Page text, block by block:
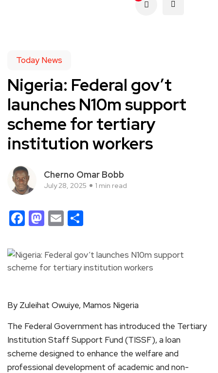
Today News
Nigeria: Federal gov’t
launches N10m support
scheme for tertiary
institution workers
Cherno Omar Bobb
July 28, 2025 1 min read
Facebook
Mastodon
Email
By Zuleihat Owuiye, Mamos Nigeria
The Federal Government has introduced the Tertiary
Institution Staff Support Fund (TISSF), a loan
scheme designed to enhance the welfare and
professional development of academic and non-